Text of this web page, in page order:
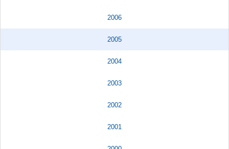
2006
2005
2004
2003
2002
2001